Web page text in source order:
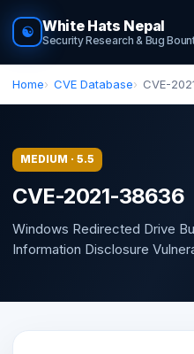
☯ White Hats Nepal
Security Research & Bug
Home CVE Database CVE-
MEDIUM · 5.5
CVE-2021-38636
Windows Redirected Drive
Information Disclosure